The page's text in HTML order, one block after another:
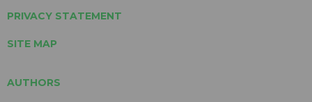
PRIVACY STATEMENT
SITE MAP
AUTHORS